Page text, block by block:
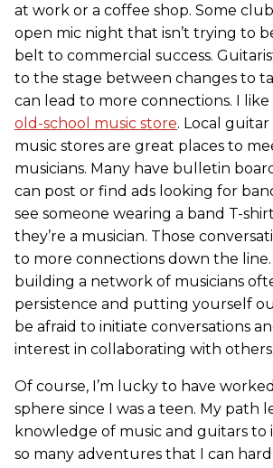
at work or a coffee shop. Some
open mic night that isn’t trying to
belt to commercial success.
to the stage between changes to
can lead to more connections. I
old-school music store. Local guitar
music stores are great places to
musicians. Many have bulletin
can post or find ads looking for
see someone wearing a band T-
they’re a musician. Those
to more connections down the
building a network of musicians
persistence and putting yourself
be afraid to initiate conversations
interest in collaborating with others.
Of course, I’m lucky to have
sphere since I was a teen. My path
knowledge of music and guitars to
so many adventures that I can